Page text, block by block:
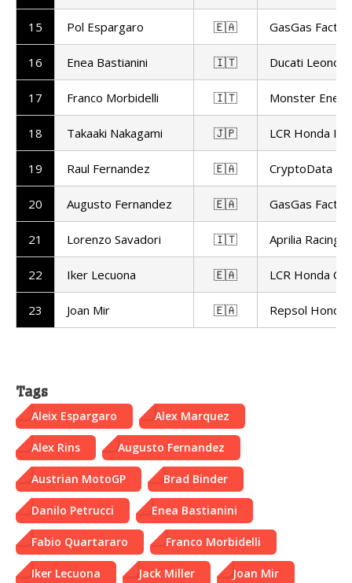
15 Pol Espargaro 🇪🇦 GasGas
16 Enea Bastianini 🇮🇹 Ducati
17 Franco Morbidelli 🇮🇹 Monster
18 Takaaki Nakagami 🇯🇵 LCR Honda
19 Raul Fernandez 🇪🇦 CryptoData
20 Augusto Fernandez 🇪🇦 GasGas
21 Lorenzo Savadori 🇮🇹 Aprilia Racing
22 Iker Lecuona 🇪🇦 LCR Honda
23 Joan Mir 🇪🇦 Repsol Honda
Tags
Aleix Espargaro Alex Marquez
Alex Rins Augusto Fernandez
Austrian MotoGP Brad Binder
Danilo Petrucci Enea Bastianini
Fabio Quartararo Franco Morbidelli
Iker Lecuona Jack Miller Joan Mir